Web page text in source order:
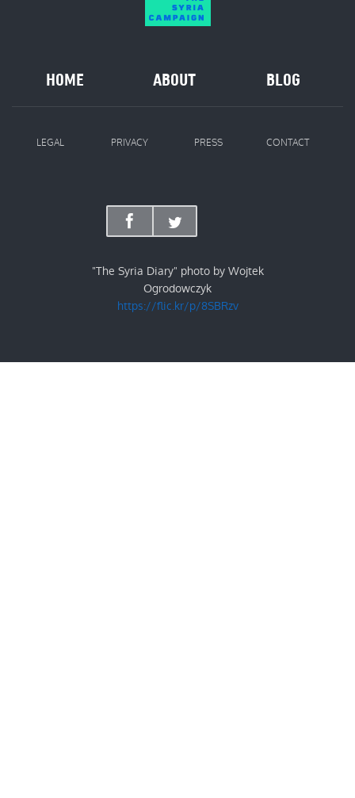
HOME ABOUT BLOG
LEGAL PRIVACY PRESS CONTACT
"The Syria Diary" photo by Wojtek
Ogrodowczyk
https://flic.kr/p/8SBRzv